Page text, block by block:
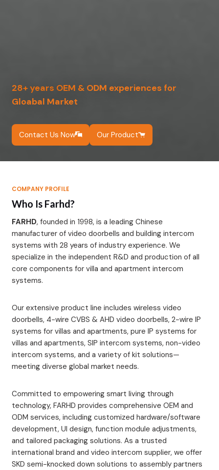
28+ years OEM & ODM experiences for
Gloabal Market
Contact Us Now Our Product
COMPANY PROFILE
Who Is Farhd?
FARHD, founded in 1998, is a leading Chinese
manufacturer of video doorbells and building intercom
systems with 28 years of industry experience. We
specialize in the independent R&D and production of all
core components for villa and apartment intercom
systems.
Our extensive product line includes wireless video
doorbells, 4-wire CVBS & AHD video doorbells, 2-wire IP
systems for villas and apartments, pure IP systems for
villas and apartments, SIP intercom systems, non-video
intercom systems, and a variety of kit solutions—
meeting diverse global market needs.
Committed to empowering smart living through
technology, FARHD provides comprehensive OEM and
ODM services, including customized hardware/software
development, UI design, function module adjustments,
and tailored packaging solutions. As a trusted
international brand and video intercom supplier, we offer
SKD semi-knocked down solutions to assembly partners